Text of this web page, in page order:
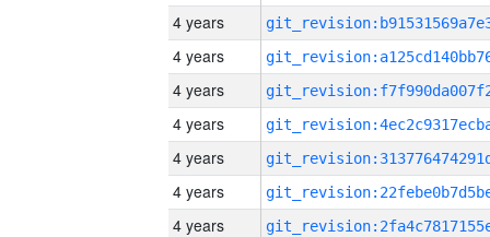
4 years
4 years
4 years
4 years
4 years
4 years
4 years